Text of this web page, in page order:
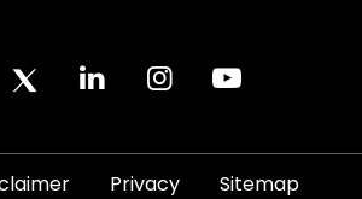
Privacy Sitemap